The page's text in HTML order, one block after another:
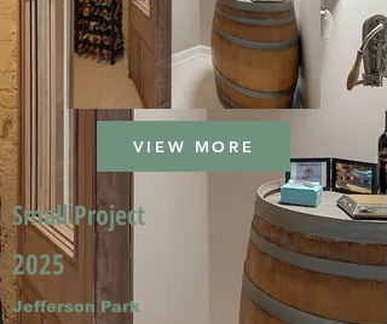
VIEW MORE
Small Project
2025
Jefferson Park